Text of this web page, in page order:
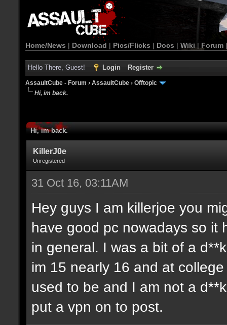
Home/News | Download | Pics/Flicks | Docs | Wiki | Forum
Hello There, Guest! Login Register
AssaultCube - Forum › AssaultCube › Offtopic
Hi, im back.
Hi, im back.
KillerJ0e
Unregistered
31 Oct 16, 03:11AM
Hey guys I am killerjoe you
have good pc nowadays so it
in general. I was a bit of a
im 15 nearly 16 and at
used to be and I am not a
put a vpn on to post.